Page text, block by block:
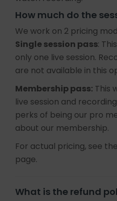
How much do the
We work on 2 pricing
Single session pass:
only one live session.
are not available in this
Membership pass: This
live session and
perks of being our pro
about our membership.
For actual pricing, see
page.
What is the refund